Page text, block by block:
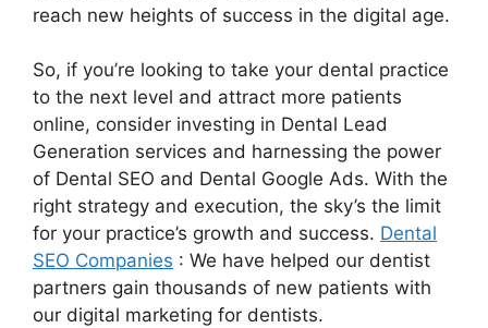
reach new heights of success in the digital age.
So, if you’re looking to take your dental practice
to the next level and attract more patients
online, consider investing in Dental Lead
Generation services and harnessing the power
of Dental SEO and Dental Google Ads. With the
right strategy and execution, the sky’s the limit
for your practice’s growth and success. Dental
SEO Companies : We have helped our dentist
partners gain thousands of new patients with
our digital marketing for dentists.